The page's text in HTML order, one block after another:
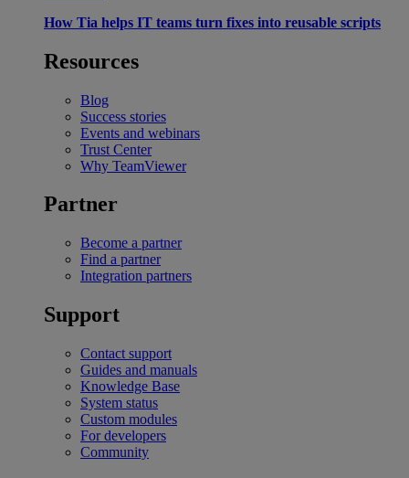
How Tia helps IT teams turn fixes into reusable scripts
Resources
Blog
Success stories
Events and webinars
Trust Center
Why TeamViewer
Partner
Become a partner
Find a partner
Integration partners
Support
Contact support
Guides and manuals
Knowledge Base
System status
Custom modules
For developers
Community